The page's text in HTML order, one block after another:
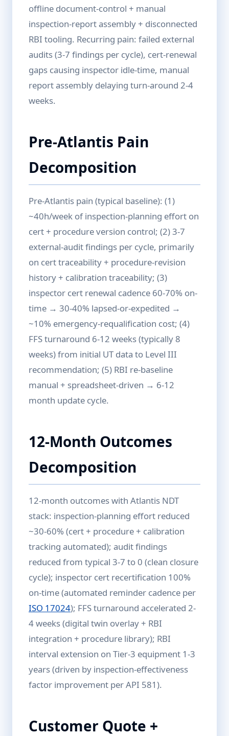
offline document-control + manual
inspection-report assembly + disconnected
RBI tooling. Recurring pain: failed external
audits (3-7 findings per cycle), cert-renewal
gaps causing inspector idle-time, manual
report assembly delaying turn-around 2-4
weeks.
Pre-Atlantis Pain
Decomposition
Pre-Atlantis pain (typical baseline): (1)
~40h/week of inspection-planning effort on
cert + procedure version control; (2) 3-7
external-audit findings per cycle, primarily
on cert traceability + procedure-revision
history + calibration traceability; (3)
inspector cert renewal cadence 60-70% on-
time → 30-40% lapsed-or-expedited →
~10% emergency-requalification cost; (4)
FFS turnaround 6-12 weeks (typically 8
weeks) from initial UT data to Level III
recommendation; (5) RBI re-baseline
manual + spreadsheet-driven → 6-12
month update cycle.
12-Month Outcomes
Decomposition
12-month outcomes with Atlantis NDT
stack: inspection-planning effort reduced
~30-60% (cert + procedure + calibration
tracking automated); audit findings
reduced from typical 3-7 to 0 (clean closure
cycle); inspector cert recertification 100%
on-time (automated reminder cadence per
ISO 17024); FFS turnaround accelerated 2-
4 weeks (digital twin overlay + RBI
integration + procedure library); RBI
interval extension on Tier-3 equipment 1-3
years (driven by inspection-effectiveness
factor improvement per API 581).
Customer Quote +